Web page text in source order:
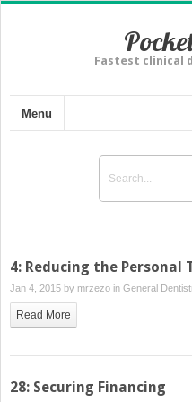
Fastest clinical
Menu
4: Reducing the Personal
Jan 4, 2015 by mrzezo in General
Read More
28: Securing Financing